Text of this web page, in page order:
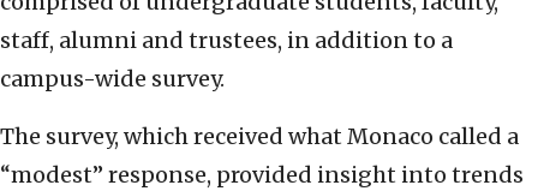
staff, alumni and trustees, in addition to a
campus-wide survey.
The survey, which received what Monaco called a
“modest” response, provided insight into trends